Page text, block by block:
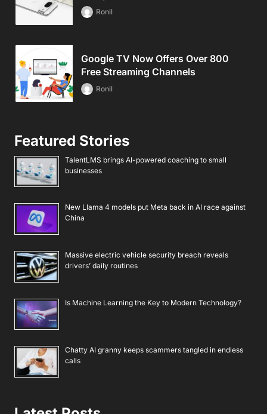
Ronil
Google TV Now Offers Over 800
Free Streaming Channels
Ronil
Featured Stories
TalentLMS brings AI-powered coaching to small
businesses
New Llama 4 models put Meta back in AI race against
China
Massive electric vehicle security breach reveals
drivers’ daily routines
Is Machine Learning the Key to Modern Technology?
Chatty AI granny keeps scammers tangled in endless
calls